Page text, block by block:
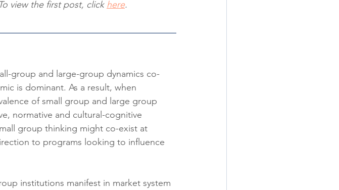
view the first post, click here.
group and large-group dynamics co-
is dominant. As a result, when
of small group and large group
normative and cultural-cognitive
group thinking might co-exist at
to programs looking to influence
institutions manifest in market system